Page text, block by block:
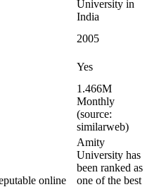
University in
India
2005
Yes
1.466M
Monthly
(source:
similarweb)
online
Amity
University has
been ranked as
one of the best